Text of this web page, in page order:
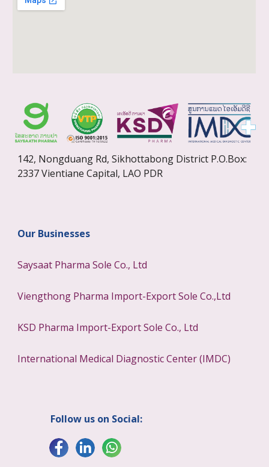
142, Nongduang Rd, Sikhottabong District P.O.Box:
2337 Vientiane Capital, LAO PDR
Our Businesses
Saysaat Pharma Sole Co., Ltd
Viengthong Pharma Import-Export Sole Co.,Ltd
KSD Pharma Import-Export Sole Co., Ltd
International Medical Diagnostic Center (IMDC)
Follow us on Social: